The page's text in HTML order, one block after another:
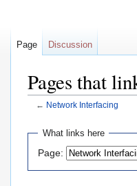
Pages that
← Network Interfacing
Jump
navigation
Jump
search
What links here
Page:
Page Discussion